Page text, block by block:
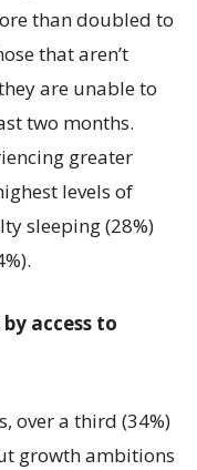
than doubled to
that aren’t
are unable to
two months.
greater
levels of
sleeping (28%)
access to
over a third (34%)
growth ambitions